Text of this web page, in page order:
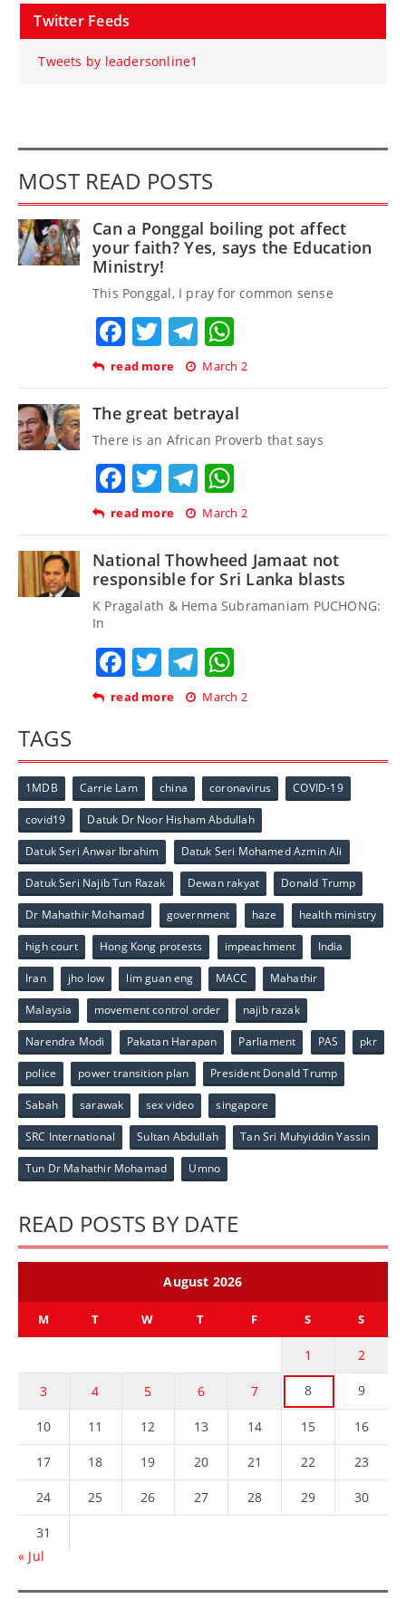
Twitter Feeds
Tweets by leadersonline1
MOST READ POSTS
Can a Ponggal boiling pot affect
your faith? Yes, says the Education
Ministry!
This Ponggal, I pray for common sense
Facebook
TwitterTelegram
read more March 2
The great betrayal
There is an African Proverb that says
Facebook
TwitterTelegram
read more March 2
National Thowheed Jamaat not
responsible for Sri Lanka blasts
K Pragalath & Hema Subramaniam PUCHONG:
In
Facebook
TwitterTelegram
read more March 2
TAGS
1MDB Carrie Lam china coronavirus COVID-19
covid19 Datuk Dr Noor Hisham Abdullah
Datuk Seri Anwar Ibrahim Datuk Seri Mohamed Azmin Ali
Datuk Seri Najib Tun Razak Dewan rakyat Donald Trump
Dr Mahathir Mohamad government haze health ministry
high court Hong Kong protests impeachment India
Iran jho low lim guan eng MACC Mahathir
Malaysia movement control order najib razak
Narendra Modi Pakatan Harapan Parliament PAS pkr
police power transition plan President Donald Trump
Sabah sarawak sex video singapore
SRC International Sultan Abdullah Tan Sri Muhyiddin Yassin
Tun Dr Mahathir Mohamad Umno
READ POSTS BY DATE
August 2026
M T W T F S S
1 2
3 4 5 6 7 8 9
10 11 12 13 14 15 16
17 18 19 20 21 22 23
24 25 26 27 28 29 30
31
« Jul